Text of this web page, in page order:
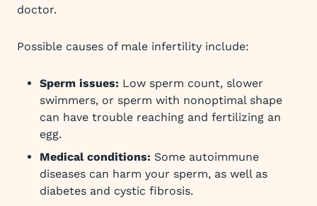
doctor.
Possible causes of male infertility include:
Sperm issues: Low sperm count, slower
swimmers, or sperm with nonoptimal shape
can have trouble reaching and fertilizing an
egg.
Medical conditions: Some autoimmune
diseases can harm your sperm, as well as
diabetes and cystic fibrosis.